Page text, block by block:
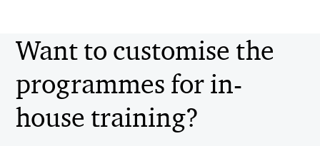
Want to customise the
programmes for in-
house training?